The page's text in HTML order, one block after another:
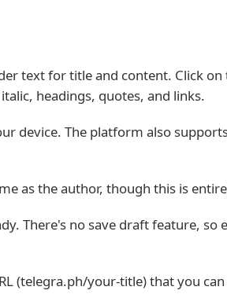
text for title and content. Click
headings, quotes, and links.
device. The platform also
as the author, though this is
There's no save draft feature, so
(telegra.ph/your-title) that you